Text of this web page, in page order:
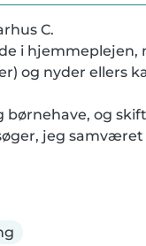
C.
i hjemmeplejen,
og nyder ellers
børnehave, og
jeg samværet